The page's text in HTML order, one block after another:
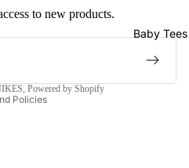
Baby Tees
to new products.
, Powered by Shopify
Policies